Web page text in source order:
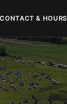
CONTACT & HOURS